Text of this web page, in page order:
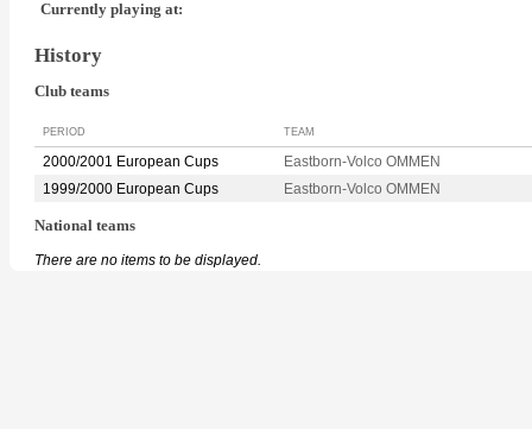
Currently playing at:
History
Club teams
PERIOD TEAM
2000/2001 European Cups
Eastborn-Volco OMMEN
1999/2000 European Cups
Eastborn-Volco OMMEN
National teams
There are no items to be displayed.